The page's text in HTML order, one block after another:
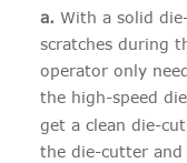
a. With a solid
scratches during
operator only
the high-speed
get a clean die-
the die-cutter and